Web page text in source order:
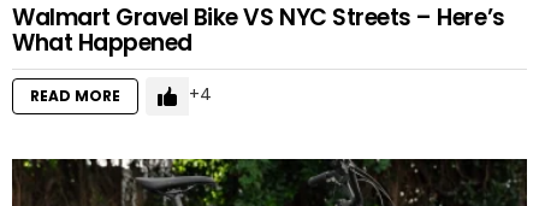
Walmart Gravel Bike VS NYC Streets – Here’s
What Happened
READ MORE 4